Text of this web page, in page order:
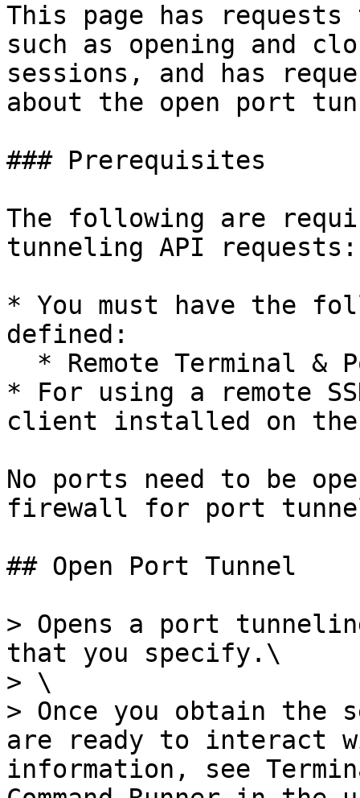
This page has
such as opening and
sessions, and has
about the open port
### Prerequisites
The following are
tunneling API requests:
* You must have the
defined:
* For using a remote
client installed on
No ports need to be
firewall for port
## Open Port Tunnel
> Opens a port
that you specify.\
> \
> Once you obtain the
are ready to interact
information, see